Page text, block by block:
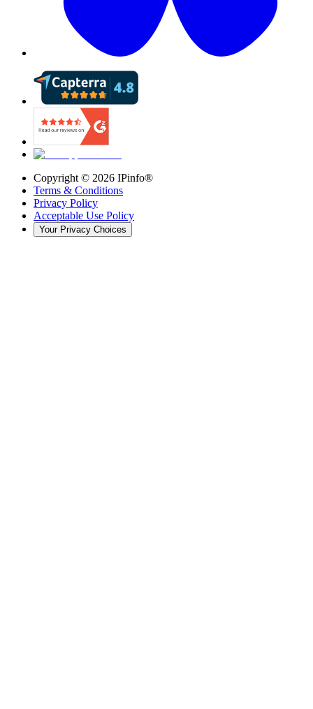
Copyright © 2026 IPinfo®
Terms & Conditions
Privacy Policy
Acceptable Use Policy
Your Privacy Choices